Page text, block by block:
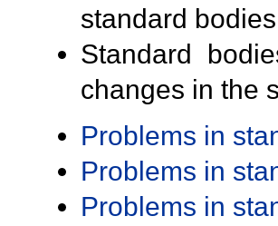
standard
Standard
changes in the
Problems in
Problems in
Problems in